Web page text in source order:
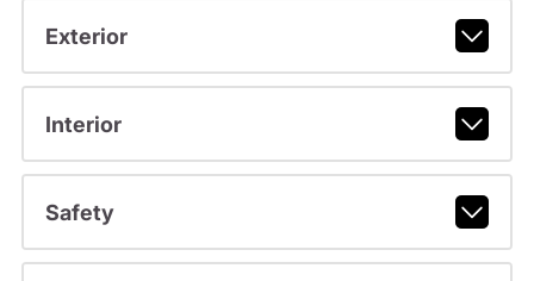
Exterior
Interior
Safety